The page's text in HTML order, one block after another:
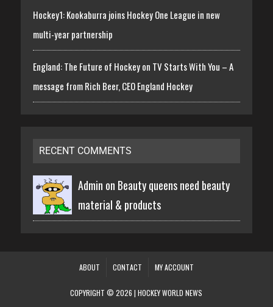
Hockey1: Kookaburra joins Hockey One League in new
multi-year partnership
England: The Future of Hockey on TV Starts With You – A
message from Rich Beer, CEO England Hockey
RECENT COMMENTS
Admin on Beauty queens need beauty
material & products
ABOUT CONTACT MY ACCOUNT
COPYRIGHT © 2026 | HOCKEY WORLD NEWS